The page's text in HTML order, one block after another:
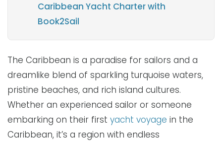
Caribbean Yacht Charter with
Book2Sail
The Caribbean is a paradise for sailors and a
dreamlike blend of sparkling turquoise waters,
pristine beaches, and rich island cultures.
Whether an experienced sailor or someone
embarking on their first yacht voyage in the
Caribbean, it’s a region with endless